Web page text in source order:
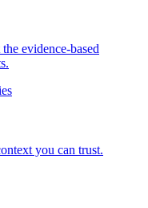
evidence-based
you can trust.